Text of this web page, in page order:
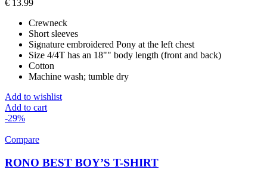
€ 13.99
Crewneck
Short sleeves
Signature embroidered Pony at the left chest
Size 4/4T has an 18"" body length (front and back)
Cotton
Machine wash; tumble dry
Add to wishlist
Add to cart
-29%
Compare
RONO BEST BOY’S T-SHIRT